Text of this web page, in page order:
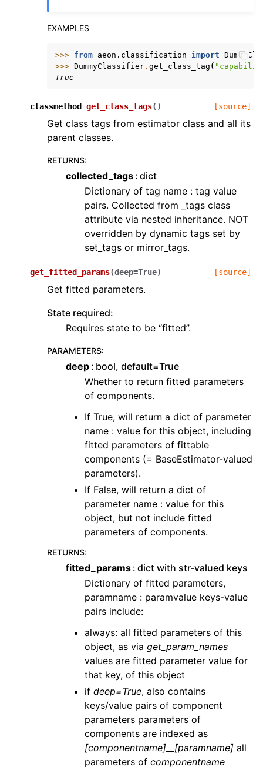
EXAMPLES
>>> from aeon.classification import
>>> DummyClassifier. get_class_tag (
True
classmethod get_class_tags( ) [source]
Get class tags from estimator class and all its
parent classes.
RETURNS:
collected_tags dict
Dictionary of tag name : tag value
pairs. Collected from _tags class
attribute via nested inheritance. NOT
overridden by dynamic tags set by
set_tags or mirror_tags.
get_fitted_params(deep=True) [source]
Get fitted parameters.
State required:
Requires state to be “fitted”.
PARAMETERS:
deep bool, default=True
Whether to return fitted parameters
of components.
If True, will return a dict of parameter
name : value for this object, including
fitted parameters of fittable
components (= BaseEstimator-valued
parameters).
If False, will return a dict of
parameter name : value for this
object, but not include fitted
parameters of components.
RETURNS:
fitted_params dict with str-valued keys
Dictionary of fitted parameters,
paramname : paramvalue keys-value
pairs include:
always: all fitted parameters of this
object, as via get_param_names
values are fitted parameter value for
that key, of this object
if deep=True, also contains
keys/value pairs of component
parameters parameters of
components are indexed as
[componentname]__[paramname] all
parameters of componentname